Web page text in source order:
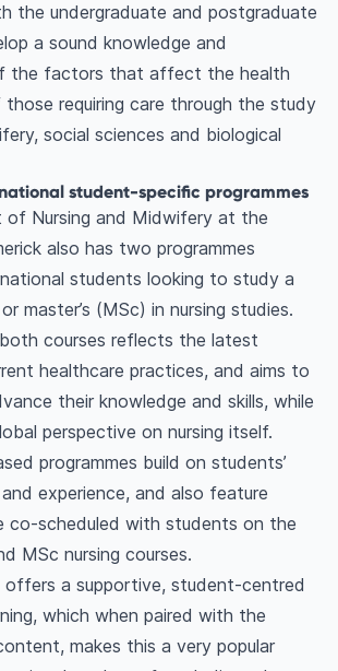
the undergraduate and postgraduate
a sound knowledge and
the factors that affect the health
requiring care through the study
social sciences and biological
student-specific programmes
of Nursing and Midwifery at the
also has two programmes
students looking to study a
master’s (MSc) in nursing studies.
courses reflects the latest
healthcare practices, and aims to
their knowledge and skills, while
perspective on nursing itself.
programmes build on students’
experience, and also feature
co-scheduled with students on the
MSc nursing courses.
a supportive, student-centred
which when paired with the
makes this a very popular